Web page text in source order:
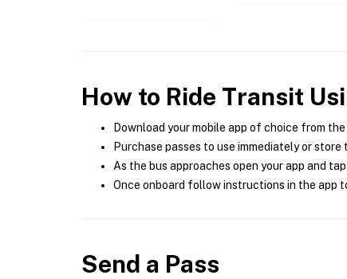
How to Ride Transit
Download your mobile app of choice from
Purchase passes to use immediately or
As the bus approaches open your app and
Once onboard follow instructions in the app
Send a Pass